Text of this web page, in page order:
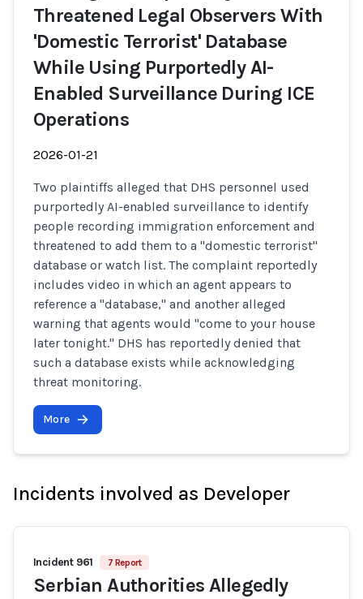
Threatened Legal Observers With
'Domestic Terrorist' Database
While Using Purportedly AI-
Enabled Surveillance During ICE
Operations
2026-01-21
Two plaintiffs alleged that DHS personnel used
purportedly AI-enabled surveillance to identify
people recording immigration enforcement and
threatened to add them to a "domestic terrorist"
database or watch list. The complaint reportedly
includes video in which an agent appears to
reference a "database," and another alleged
warning that agents would "come to your house
later tonight." DHS has reportedly denied that
such a database exists while acknowledging
threat monitoring.
More
Incidents involved as Developer
Incident 961 7 Report
Serbian Authorities Allegedly